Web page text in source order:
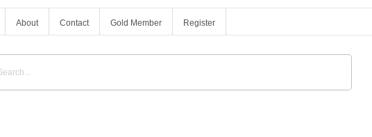
About Contact Gold Member Register